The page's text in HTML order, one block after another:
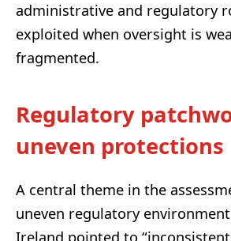
administrative and regulatory
exploited when oversight is
fragmented.
Regulatory
uneven protections
A central theme in the
uneven regulatory